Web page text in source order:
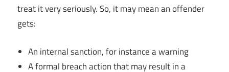
treat it very seriously. So, it may mean an offender
gets:
An internal sanction, for instance a warning
A formal breach action that may result in a